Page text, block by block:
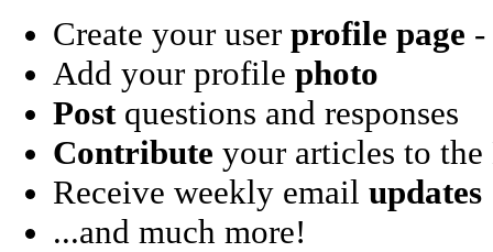
Create your user profile page -
Add your profile photo
Postquestions and responses
Contribute your articles to
Receive weekly email updates
...and much more!